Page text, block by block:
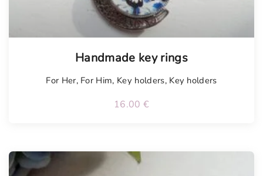
Handmade key rings
For Her, For Him, Key holders, Key holders
16.00 €